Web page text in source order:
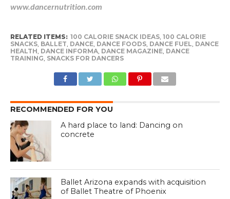
www.dancernutrition.com
RELATED ITEMS: 100 CALORIE SNACK IDEAS, 100 CALORIE
SNACKS, BALLET, DANCE, DANCE FOODS, DANCE FUEL, DANCE
HEALTH, DANCE INFORMA, DANCE MAGAZINE, DANCE
TRAINING, SNACKS FOR DANCERS
RECOMMENDED FOR YOU
A hard place to land: Dancing on
concrete
Ballet Arizona expands with acquisition
of Ballet Theatre of Phoenix